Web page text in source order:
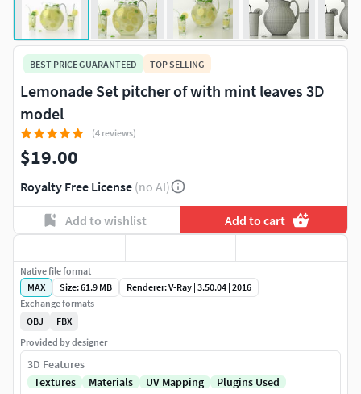
BEST PRICE GUARANTEED TOP SELLING
Lemonade Set pitcher of with mint leaves 3D
model
(4 reviews)
$19.00
Royalty Free License (no AI)
Add to wishlist Add to cart
Native file format
MAX
Size: 61.9 MB
Renderer: V-Ray | 3.50.04 | 2016
Exchange formats
OBJ
FBX
Provided by designer
3D Features
Textures
Materials UV Mapping
Plugins Used